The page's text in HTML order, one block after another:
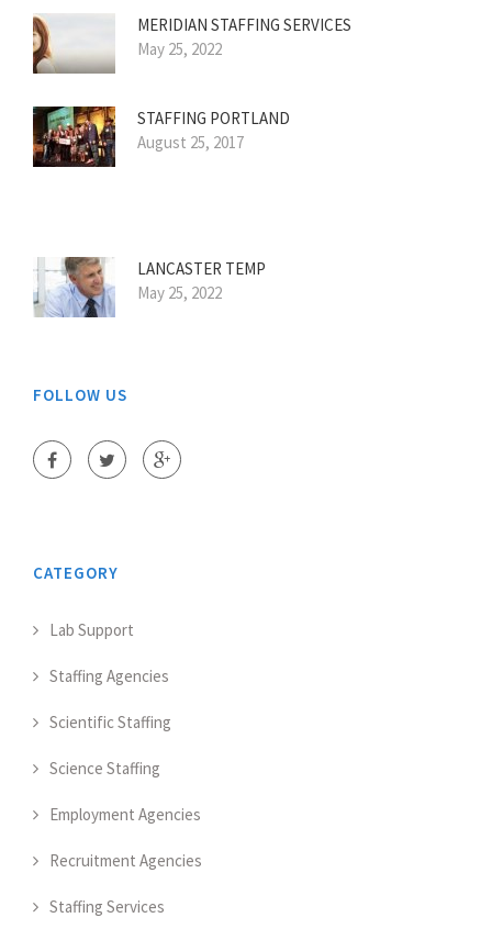
MERIDIAN STAFFING SERVICES
May 25, 2022
STAFFING PORTLAND
August 25, 2017
LANCASTER TEMP
May 25, 2022
FOLLOW US
CATEGORY
Lab Support
Staffing Agencies
Scientific Staffing
Science Staffing
Employment Agencies
Recruitment Agencies
Staffing Services